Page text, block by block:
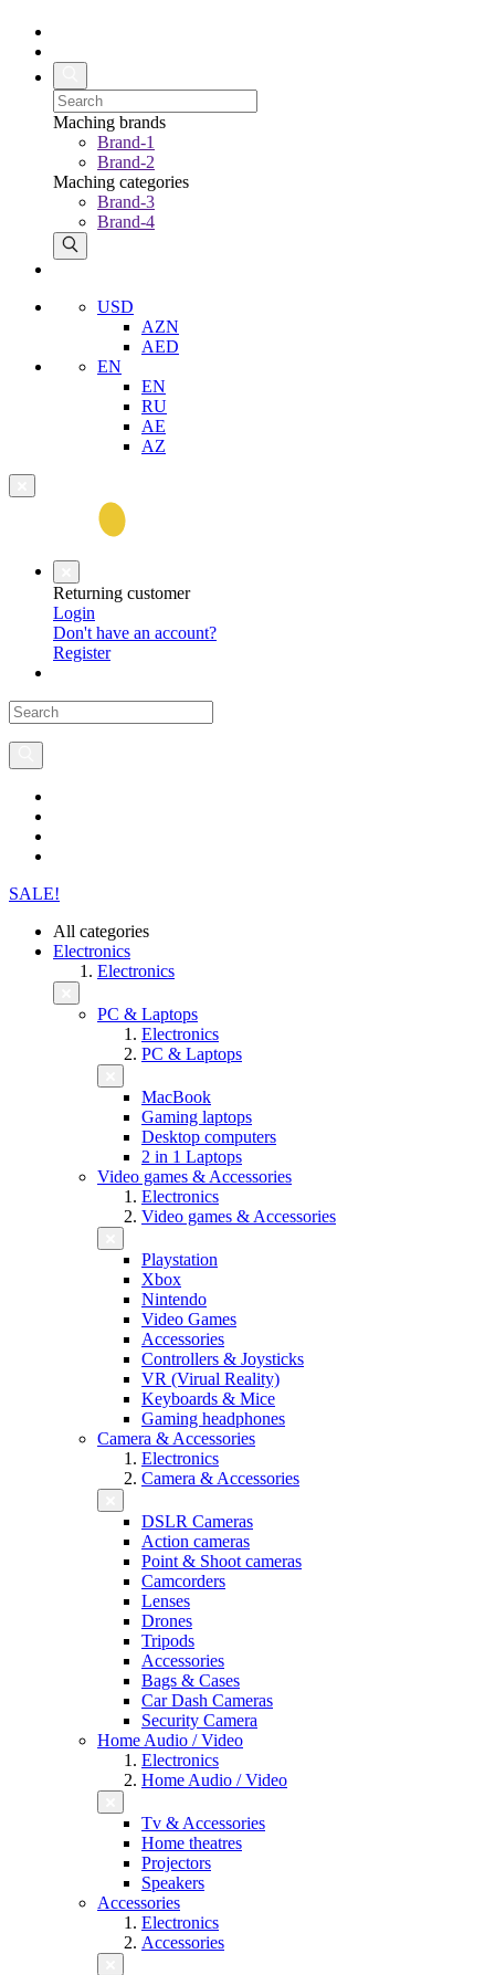
Maching brands
Brand-1
Brand-2
Maching categories
Brand-3
Brand-4
USD
AZN
AED
EN
EN
RU
AE
AZ
Returning customer
Login
Don't have an account?
Register
SALE!
All categories
Electronics
Electronics
PC & Laptops
Electronics
PC & Laptops
MacBook
Gaming laptops
Desktop computers
2 in 1 Laptops
Video games & Accessories
Electronics
Video games & Accessories
Playstation
Xbox
Nintendo
Video Games
Accessories
Controllers & Joysticks
VR (Virual Reality)
Keyboards & Mice
Gaming headphones
Camera & Accessories
Electronics
Camera & Accessories
DSLR Cameras
Action cameras
Point & Shoot cameras
Camcorders
Lenses
Drones
Tripods
Accessories
Bags & Cases
Car Dash Cameras
Security Camera
Home Audio / Video
Electronics
Home Audio / Video
Tv & Accessories
Home theatres
Projectors
Speakers
Accessories
Electronics
Accessories